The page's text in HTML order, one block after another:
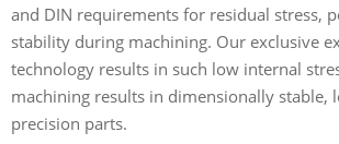
and DIN requirements for residual stress,
stability during machining. Our exclusive
technology results in such low internal
machining results in dimensionally stable,
precision parts.